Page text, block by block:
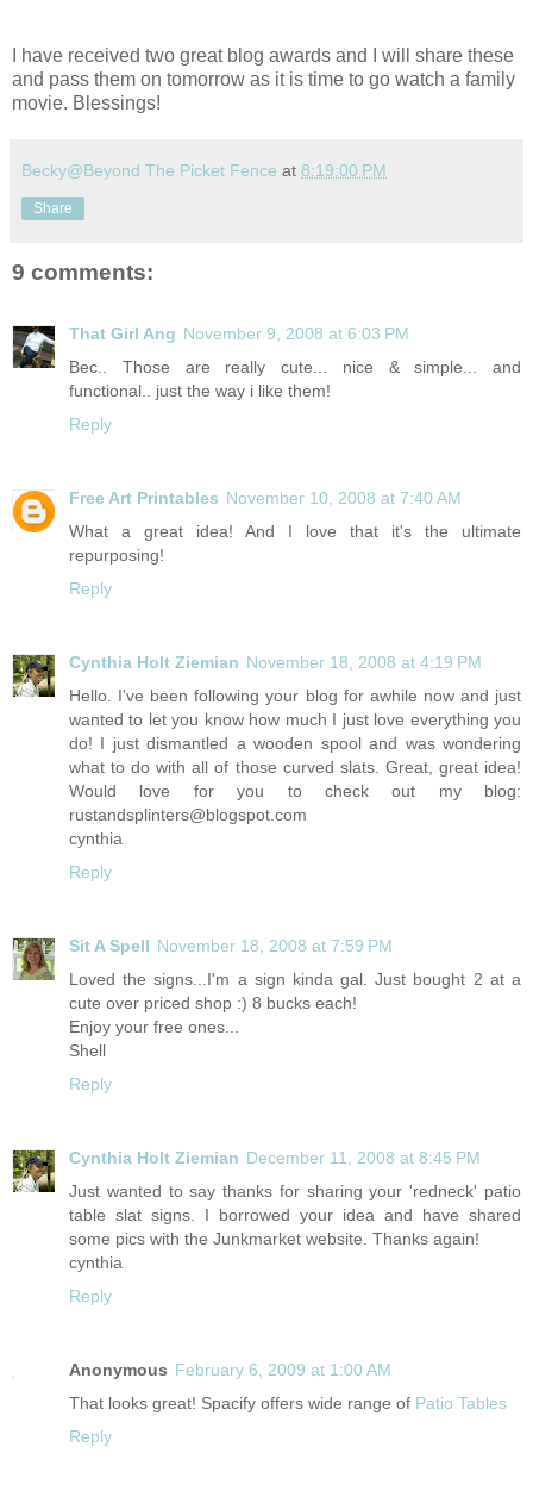
I have received two great blog awards and I will share these
and pass them on tomorrow as it is time to go watch a family
movie. Blessings!
Becky@Beyond The Picket Fence at 8:19:00 PM
Share
9 comments:
That Girl Ang November 9, 2008 at 6:03 PM
Bec.. Those are really cute... nice & simple... and
functional.. just the way i like them!
Reply
Free Art Printables November 10, 2008 at 7:40 AM
What a great idea! And I love that it's the ultimate
repurposing!
Reply
Cynthia Holt Ziemian November 18, 2008 at 4:19 PM
Hello. I've been following your blog for awhile now and just
wanted to let you know how much I just love everything you
do! I just dismantled a wooden spool and was wondering
what to do with all of those curved slats. Great, great idea!
Would love for you to check out my blog:
rustandsplinters@blogspot.com
cynthia
Reply
Sit A Spell November 18, 2008 at 7:59 PM
Loved the signs...I'm a sign kinda gal. Just bought 2 at a
cute over priced shop :) 8 bucks each!
Enjoy your free ones...
Shell
Reply
Cynthia Holt Ziemian December 11, 2008 at 8:45 PM
Just wanted to say thanks for sharing your 'redneck' patio
table slat signs. I borrowed your idea and have shared
some pics with the Junkmarket website. Thanks again!
cynthia
Reply
Anonymous February 6, 2009 at 1:00 AM
That looks great! Spacify offers wide range of Patio Tables
Reply